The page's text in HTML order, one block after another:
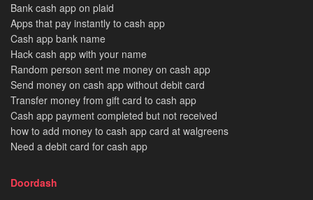
Bank cash app on plaid
Apps that pay instantly to cash app
Cash app bank name
Hack cash app with your name
Random person sent me money on cash app
Send money on cash app without debit card
Transfer money from gift card to cash app
Cash app payment completed but not received
how to add money to cash app card at walgreens
Need a debit card for cash app
Doordash